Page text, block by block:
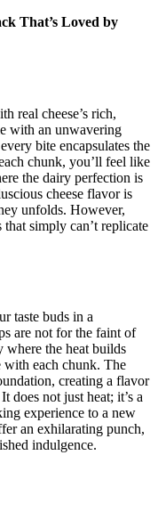
That’s Loved by
real cheese’s rich,
with an unwavering
bite encapsulates the
chunk, you’ll feel like
the dairy perfection is
cheese flavor is
unfolds. However,
simply can’t replicate
taste buds in a
are not for the faint of
the heat builds
with each chunk. The
creating a flavor
does not just heat; it’s a
experience to a new
an exhilarating punch,
indulgence.